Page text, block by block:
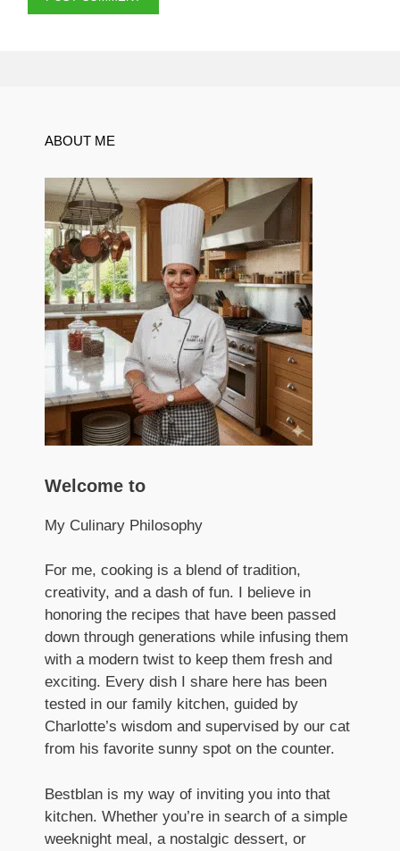
ABOUT ME
Welcome to
My Culinary Philosophy
For me, cooking is a blend of tradition,
creativity, and a dash of fun. I believe in
honoring the recipes that have been passed
down through generations while infusing them
with a modern twist to keep them fresh and
exciting. Every dish I share here has been
tested in our family kitchen, guided by
Charlotte’s wisdom and supervised by our cat
from his favorite sunny spot on the counter.
Bestblan is my way of inviting you into that
kitchen. Whether you’re in search of a simple
weeknight meal, a nostalgic dessert, or